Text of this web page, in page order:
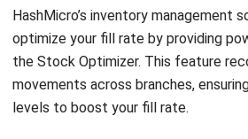
the Stock Optimizer. This feature
movements across branches,
levels to boost your fill rate.
Additionally, the Reordering Rules